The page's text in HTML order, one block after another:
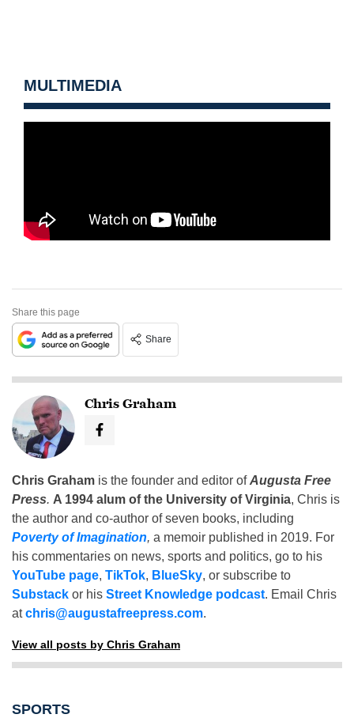
MULTIMEDIA
Share this page
Share
Chris Graham
Chris Graham is the founder and editor ofAugusta Free
Press. A 1994 alum of the University of Virginia, Chris is
the author and co-author of seven books, including
Poverty of Imagination, a memoir published in 2019. For
his commentaries on news, sports and politics, go to his
YouTube page, TikTok, BlueSky, or subscribe to
Substack or his Street Knowledge podcast. Email Chris
atchris@augustafreepress.com.
View all posts by Chris Graham
SPORTS